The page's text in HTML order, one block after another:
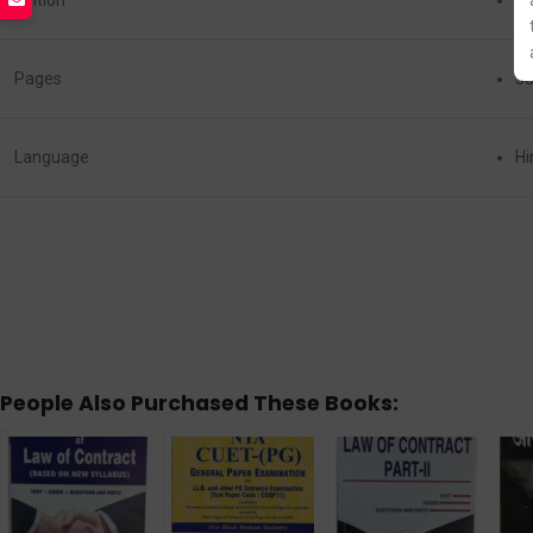
Pages
Language
People Also Purchased These Books: